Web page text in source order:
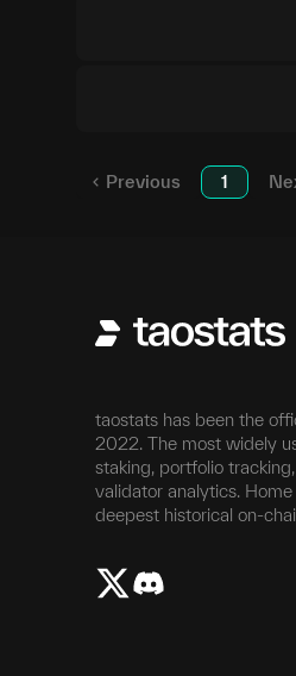
Previous 1
taostats has been the
2022. The most widely
staking, portfolio
validator analytics.
deepest historical on-